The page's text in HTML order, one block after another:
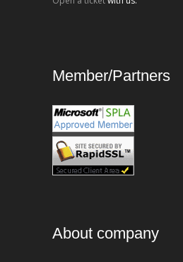
Member/Partners
About company